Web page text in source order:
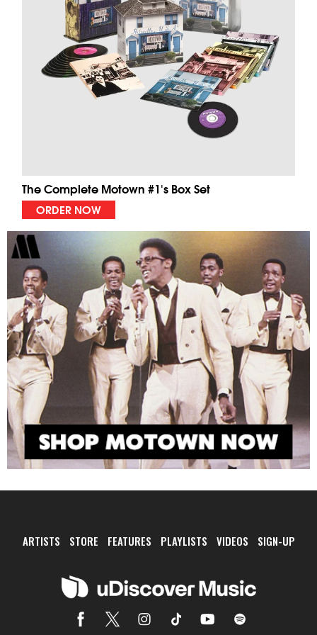
The Complete Motown #1's Box Set
ORDER NOW
ARTISTS STORE FEATURES PLAYLISTS VIDEOS SIGN-UP